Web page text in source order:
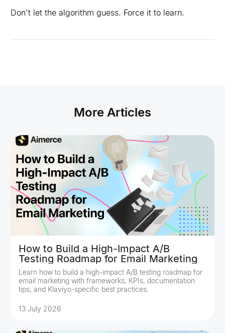
Don't let the algorithm guess. Force it to learn.
More Articles
How to Build a High-Impact A/B
Testing Roadmap for Email Marketing
Learn how to build a high-impact A/B testing roadmap for
email marketing with frameworks, KPIs, documentation
tips, and Klaviyo-specific best practices.
13 July 2026